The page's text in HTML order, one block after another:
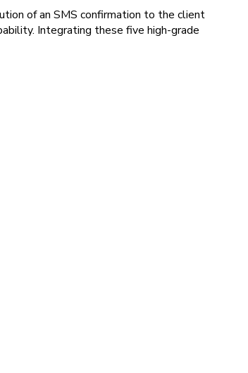
of an SMS confirmation to the client
Integrating these five high-grade